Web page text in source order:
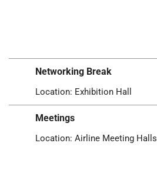
Networking Break
Location: Exhibition Hall
Meetings
Location: Airline Meeting Halls